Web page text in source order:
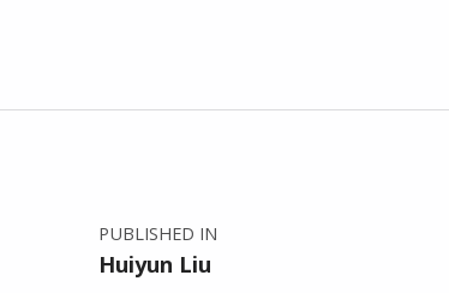
Post navigation
PUBLISHED IN
Huiyun Liu